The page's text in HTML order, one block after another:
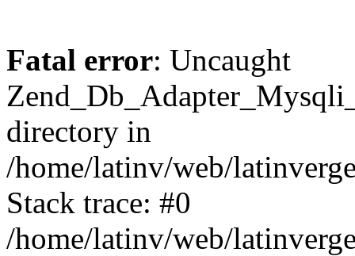
Fatal error: Uncaught
directory in
/home/latinv/web/
Stack trace: #0
/home/latinv/web/